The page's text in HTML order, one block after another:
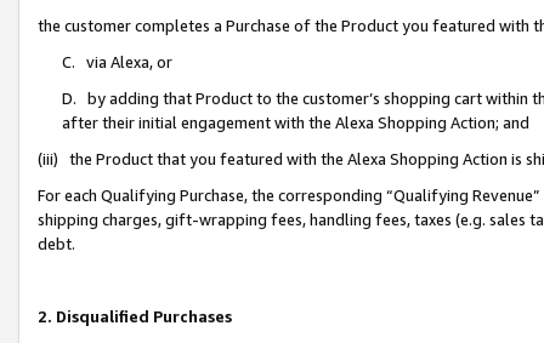
the customer completes a Purchase of the Product you featured with
C. via Alexa, or
D. by adding that Product to the customer’s shopping cart within
after their initial engagement with the Alexa Shopping Action; and
(iii) the Product that you featured with the Alexa Shopping Action is
For each Qualifying Purchase, the corresponding “Qualifying
shipping charges, gift-wrapping fees, handling fees, taxes (e.g. sales
debt.
2. Disqualified Purchases